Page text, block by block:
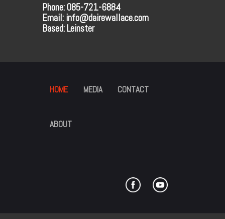
Phone: 085-721-6884
Email: info@dairewallace.com
Based: Leinster
HOME MEDIA CONTACT
ABOUT